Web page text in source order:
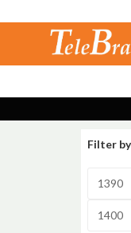
Filter